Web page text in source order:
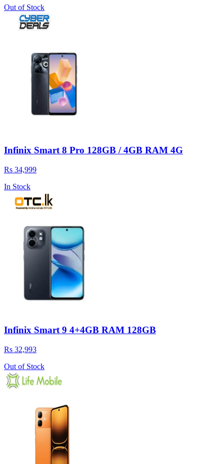
Out of Stock
Infinix Smart 8 Pro 128GB / 4GB RAM 4G
Rs 34,999
In Stock
Infinix Smart 9 4+4GB RAM 128GB
Rs 32,993
Out of Stock